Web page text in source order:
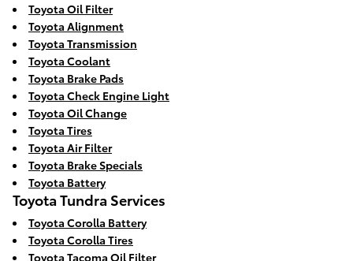
Toyota Oil Filter
Toyota Alignment
Toyota Transmission
Toyota Coolant
Toyota Brake Pads
Toyota Check Engine Light
Toyota Oil Change
Toyota Tires
Toyota Air Filter
Toyota Brake Specials
Toyota Battery
Toyota Tundra Services
Toyota Corolla Battery
Toyota Corolla Tires
Toyota Tacoma Oil Filter